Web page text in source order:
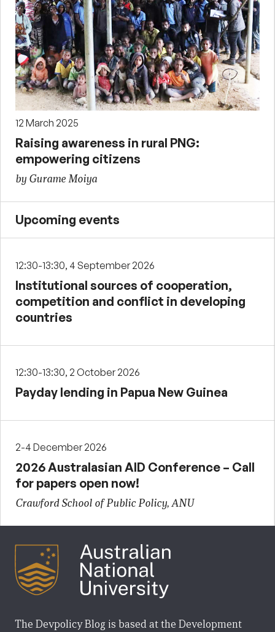
12 March 2025
Raising awareness in rural PNG:
empowering citizens
by Gurame Moiya
Upcoming events
12:30-13:30, 4 September 2026
Institutional sources of cooperation,
competition and conflict in developing
countries
12:30-13:30, 2 October 2026
Payday lending in Papua New Guinea
2-4 December 2026
2026 Australasian AID Conference – Call
for papers open now!
Crawford School of Public Policy, ANU
The Devpolicy Blog is based at the Development